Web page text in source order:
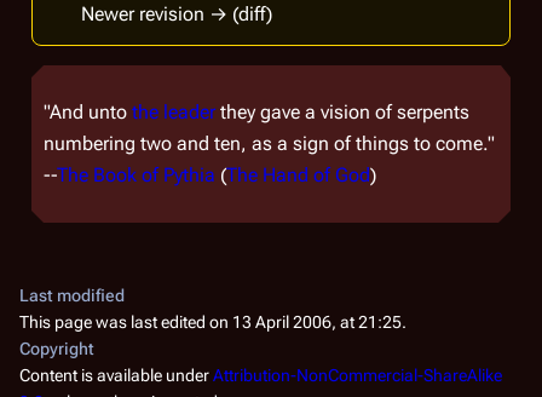
Newer revision → (diff)
"And unto the leaderthey gave a vision of serpents
numbering two and ten, as a sign of things to come."
--The Book of Pythia (The Hand of God)
Last modified
This page was last edited on 13 April 2006, at 21:25.
Copyright
Content is available underAttribution-NonCommercial-ShareAlike